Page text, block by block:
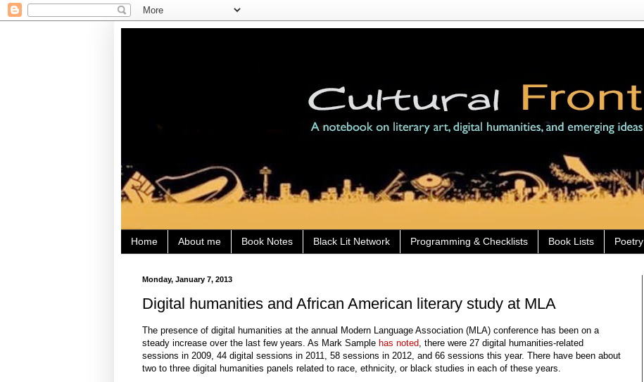
Home About me Book Notes Black Lit Network Programming & Checklists Book Lists Poetry
Monday, January 7, 2013
Digital humanities and African American literary study at MLA
The presence of digital humanities at the annual Modern Language Association (MLA) conference has been on a
steady increase over the last few years. As Mark Sample has noted, there were 27 digital humanities-related
sessions in 2009, 44 digital sessions in 2011, 58 sessions in 2012, and 66 sessions this year. There have been about
two to three digital humanities panels related to race, ethnicity, or black studies in each of these years.